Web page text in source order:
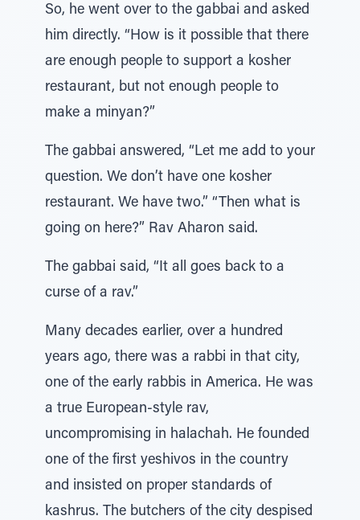
So, he went over to the gabbai and asked
him directly. “How is it possible that there
are enough people to support a kosher
restaurant, but not enough people to
make a minyan?”
The gabbai answered, “Let me add to your
question. We don’t have one kosher
restaurant. We have two.” “Then what is
going on here?” Rav Aharon said.
The gabbai said, “It all goes back to a
curse of a rav.”
Many decades earlier, over a hundred
years ago, there was a rabbi in that city,
one of the early rabbis in America. He was
a true European-style rav,
uncompromising in halachah. He founded
one of the first yeshivos in the country
and insisted on proper standards of
kashrus. The butchers of the city despised